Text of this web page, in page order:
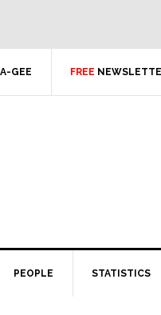
GEE FREE
PEOPLE STATISTICS